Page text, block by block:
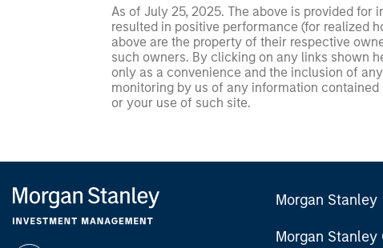
As of July 25, 2025. The above is provided
resulted in positive performance (for realized
above are the property of their respective
such owners. By clicking on any links shown
only as a convenience and the inclusion of
monitoring by us of any information
or your use of such site.
Morgan Stanley
Morgan Stanley